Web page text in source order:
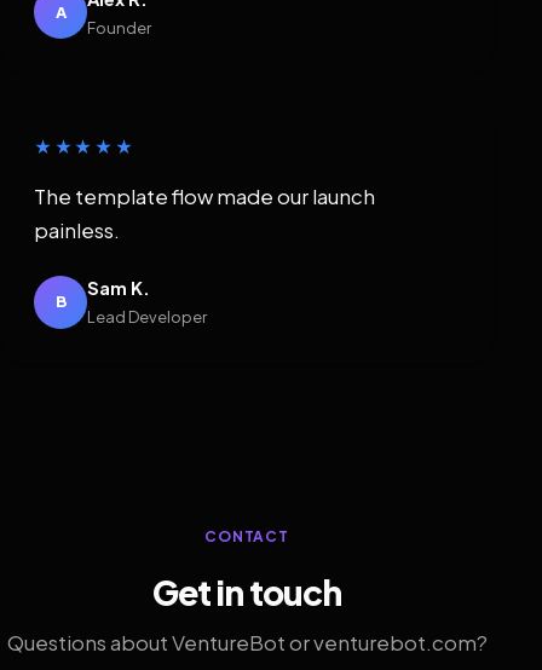
A
Founder
★★★★★
The template flow made our launch
painless.
B
Sam K.
Lead Developer
CONTACT
Get in touch
Questions about VentureBot or venturebot.com?